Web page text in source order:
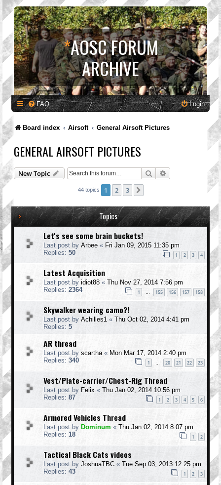
*AOSC FORUM
ARCHIVE
FAQ Login
Board index Airsoft General Airsoft Pictures
GENERAL AIRSOFT PICTURES
New Topic Search Advanced search
44 topics 1 2 3
Topics
Let's see some brain buckets!
Last post by Arbee « Fri Jan 09, 2015 11:35 pm
Replies: 50 1 2 3 4
Latest Acquisition
Last post by idiot88 « Thu Nov 27, 2014 7:56 pm
Replies: 2364 1 … 155 156 157 158
Skywalker wearing camo?!
Last post by Achilles1 « Thu Oct 02, 2014 4:41 pm
Replies: 5
AR thread
Last post by scartha« Mon Mar 17, 2014 2:40 pm
Replies: 340 1 … 20 21 22 23
Vest/Plate-carrier/Chest-Rig Thread
Last post by Felix « Thu Jan 02, 2014 10:56 pm
Replies: 87 1 2 3 4 5 6
Armored Vehicles Thread
Last post by Dominum « Thu Jan 02, 2014 8:07 pm
Replies: 18 1 2
Tactical Black Cats videos
Last post by JoshuaTBC « Tue Sep 03, 2013 12:25 pm
Replies: 43 1 2 3